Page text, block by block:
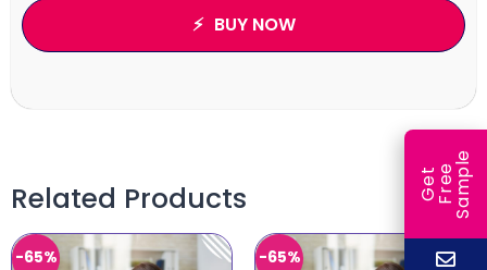
BUY NOW
Related Products
-65% -65%
G
e
t
F
r
ee
S
a
m
ple